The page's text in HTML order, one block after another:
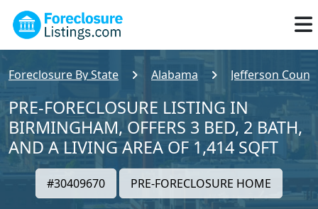
Foreclosure By State Alabama Jefferson
PRE-FORECLOSURE LISTING IN
BIRMINGHAM, OFFERS 3 BED, 2 BATH,
AND A LIVING AREA OF 1,414 SQFT
#30409670 PRE-FORECLOSURE HOME